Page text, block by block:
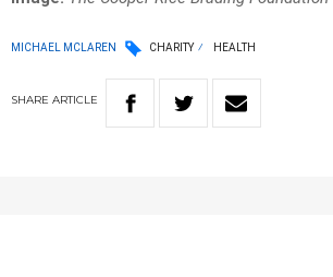
MICHAEL MCLAREN CHARITY HEALTH
SHARE ARTICLE